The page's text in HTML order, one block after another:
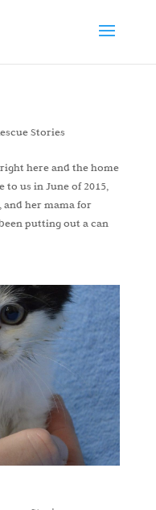
Stories
here and the home
us in June of 2015,
and her mama for
putting out a can